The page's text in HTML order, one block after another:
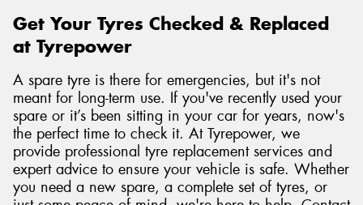
Get Your Tyres Checked & Replaced
at Tyrepower
A spare tyre is there for emergencies, but it's not
meant for long-term use. If you've recently used your
spare or it’s been sitting in your car for years, now's
the perfect time to check it. At Tyrepower, we
provide professional tyre replacement services and
expert advice to ensure your vehicle is safe. Whether
you need a new spare, a complete set of tyres, or